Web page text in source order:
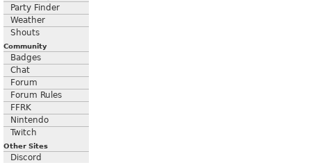
Party Finder
Weather
Shouts
Community
Badges
Chat
Forum
Forum Rules
FFRK
Nintendo
Twitch
Other Sites
Discord